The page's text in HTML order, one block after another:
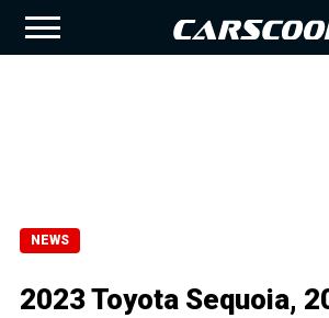
NEWS
2023 Toyota Sequoia,